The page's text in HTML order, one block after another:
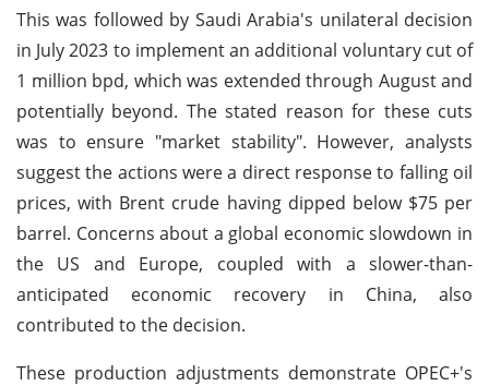
This was followed by Saudi Arabia's unilateral decision
in July 2023 to implement an additional voluntary cut of
1 million bpd, which was extended through August and
potentially beyond. The stated reason for these cuts
was to ensure "market stability". However, analysts
suggest the actions were a direct response to falling oil
prices, with Brent crude having dipped below $75 per
barrel. Concerns about a global economic slowdown in
the US and Europe, coupled with a slower-than-
anticipated economic recovery in China, also
contributed to the decision.
These production adjustments demonstrate OPEC+'s